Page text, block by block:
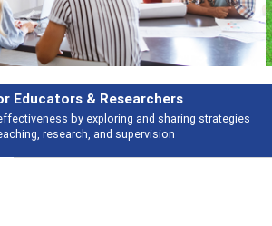
Features
Broad and deeply applicable career development
talking about
Previous